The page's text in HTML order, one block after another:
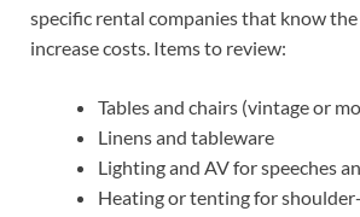
specific rental companies that know the
increase costs. Items to review:
Tables and chairs (vintage or
Linens and tableware
Lighting and AV for speeches
Heating or tenting for